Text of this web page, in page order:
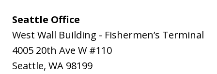
Seattle Office
West Wall Building - Fishermen’s Terminal
4005 20th Ave W #110
Seattle, WA 98199